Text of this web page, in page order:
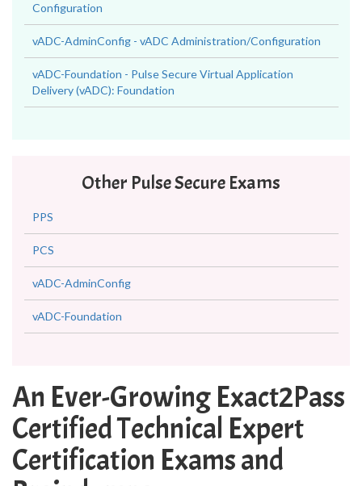
Configuration
vADC-AdminConfig - vADC Administration/Configuration
vADC-Foundation - Pulse Secure Virtual Application
Delivery (vADC): Foundation
Other Pulse Secure Exams
PPS
PCS
vADC-AdminConfig
vADC-Foundation
An Ever-Growing Exact2Pass
Certified Technical Expert
Certification Exams and